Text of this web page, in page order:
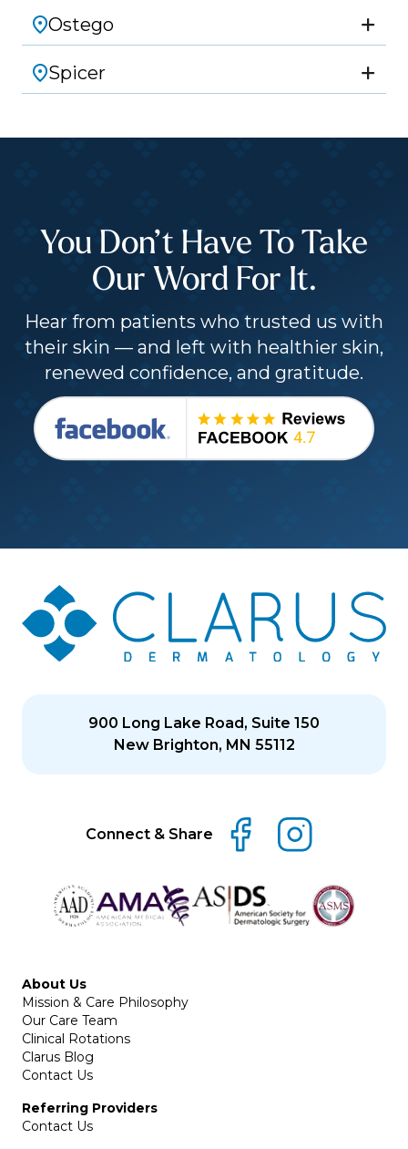
Ostego
Spicer
You Don’t Have To Take
Our Word For It.
Hear from patients who trusted us with
their skin — and left with healthier skin,
renewed confidence, and gratitude.
900 Long Lake Road, Suite 150
New Brighton, MN 55112
Connect & Share
About Us
Mission & Care Philosophy
Our Care Team
Clinical Rotations
Clarus Blog
Contact Us
Referring Providers
Contact Us